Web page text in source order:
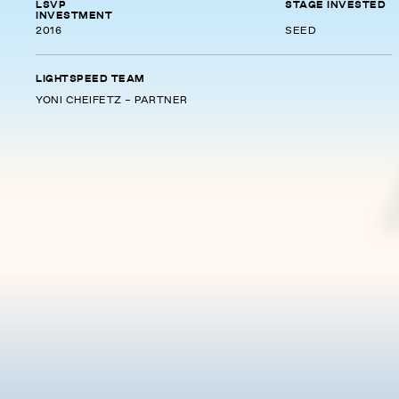
LSVP
INVESTMENT
2016
STAGE INVESTED
SEED
LIGHTSPEED TEAM
YONI CHEIFETZ - PARTNER